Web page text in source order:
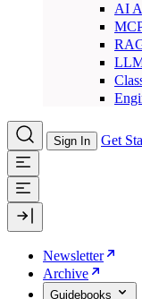
AI
Sign In Get
Newsletter
Archive
Guidebooks